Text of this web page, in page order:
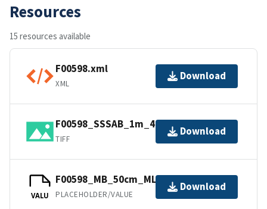
Resources
15 resources available
F00598.xml
XML
Download
F00598_SSSAB_1m_445kHz_1of1.tiff
TIFF
Download
VALU
F00598_MB_50cm_MLLW_1of3.bag
PLACEHOLDER/VALUE
Download